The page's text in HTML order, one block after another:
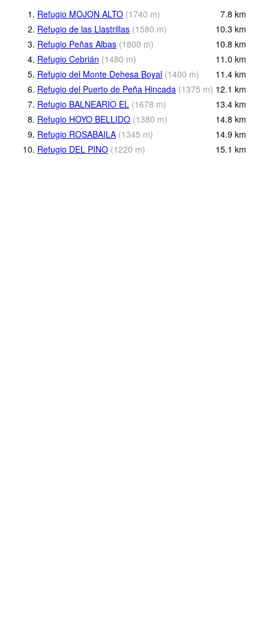
1. Refugio MOJON ALTO (1740 m) 7.8 km
2. Refugio de las Llastrillas (1580 m) 10.3 km
3. Refugio Peñas Albas (1800 m) 10.8 km
4. Refugio Cebrián (1480 m) 11.0 km
5. Refugio del Monte Dehesa Boyal (1400 m) 11.4 km
6. Refugio del Puerto de Peña Hincada (1375 m) 12.1 km
7. Refugio BALNEARIO EL (1678 m) 13.4 km
8. Refugio HOYO BELLIDO (1380 m) 14.8 km
9. Refugio ROSABAILA (1345 m) 14.9 km
10. Refugio DEL PINO (1220 m) 15.1 km